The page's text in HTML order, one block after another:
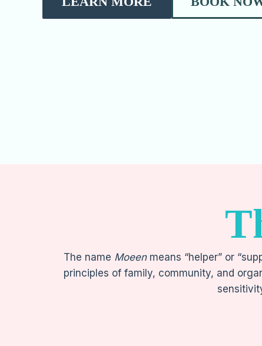
The name Moeenmeans “helper” or
principles of family, community, and